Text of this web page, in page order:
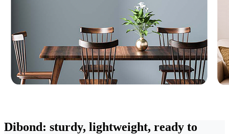
Dibond: sturdy, lightweight, ready to